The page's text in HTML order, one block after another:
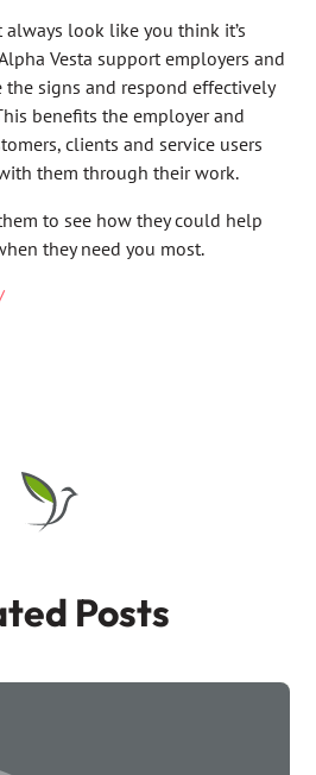
always look like you think it’s
Vesta support employers and
the signs and respond effectively
benefits the employer and
clients and service users
them through their work.
to see how they could help
they need you most.
Posts